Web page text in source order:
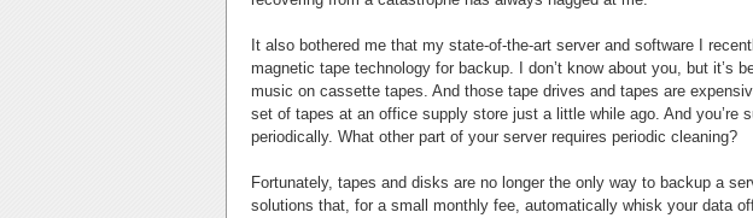
It also bothered me that my state-of-the-art server and software I
magnetic tape technology for backup. I don’t know about you, but it’s
music on cassette tapes. And those tape drives and tapes are
set of tapes at an office supply store just a little while ago. And you’re
periodically. What other part of your server requires periodic cleaning?
Fortunately, tapes and disks are no longer the only way to backup a
solutions that, for a small monthly fee, automatically whisk your data